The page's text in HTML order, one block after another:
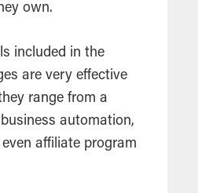
own.
included in the
are very effective
range from a
automation,
affiliate program